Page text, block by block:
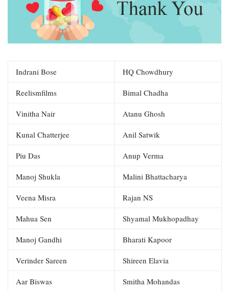
Indrani Bose HQ Chowdhury
Reelismfilms Bimal Chadha
Vinitha Nair Atanu Ghosh
Kunal Chatterjee Anil Satwik
Piu Das Anup Verma
Manoj Shukla Malini Bhattacharya
Veena Misra Rajan NS
Mahua Sen Shyamal Mukhopadhay
Manoj Gandhi Bharati Kapoor
Verinder Sareen Shireen Elavia
Aar Biswas Smitha Mohandas